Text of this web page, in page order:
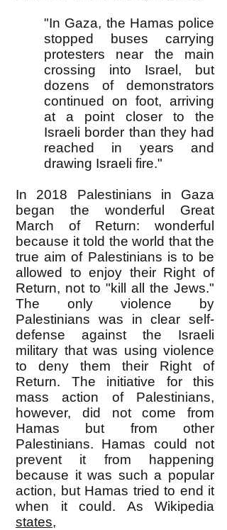
"In Gaza, the Hamas police
stopped buses carrying
protesters near the main
crossing into Israel, but
dozens of demonstrators
continued on foot, arriving
at a point closer to the
Israeli border than they had
reached in years and
drawing Israeli fire."
In 2018 Palestinians in Gaza
began the wonderful Great
March of Return: wonderful
because it told the world that the
true aim of Palestinians is to be
allowed to enjoy their Right of
Return, not to "kill all the Jews."
The only violence by
Palestinians was in clear self-
defense against the Israeli
military that was using violence
to deny them their Right of
Return. The initiative for this
mass action of Palestinians,
however, did not come from
Hamas but from other
Palestinians. Hamas could not
prevent it from happening
because it was such a popular
action, but Hamas tried to end it
when it could. As Wikipedia
states,